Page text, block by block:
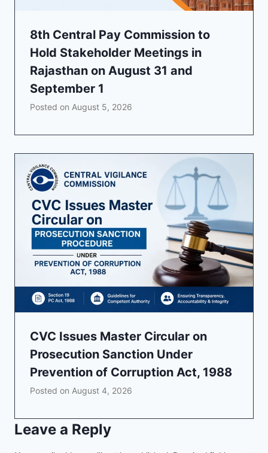
8th Central Pay Commission to
Hold Stakeholder Meetings in
Rajasthan on August 31 and
September 1
Posted on August 5, 2026
CVC Issues Master Circular on
Prosecution Sanction Under
Prevention of Corruption Act, 1988
Posted on August 4, 2026
Leave a Reply